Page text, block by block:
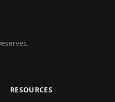
RESOURCES